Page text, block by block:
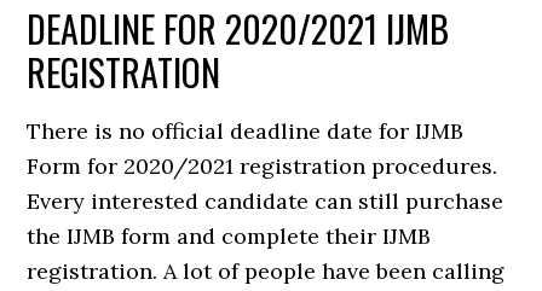
DEADLINE FOR 2020/2021 IJMB
REGISTRATION
There is no official deadline date for IJMB
Form for 2020/2021 registration procedures.
Every interested candidate can still purchase
the IJMB form and complete their IJMB
registration. A lot of people have been calling